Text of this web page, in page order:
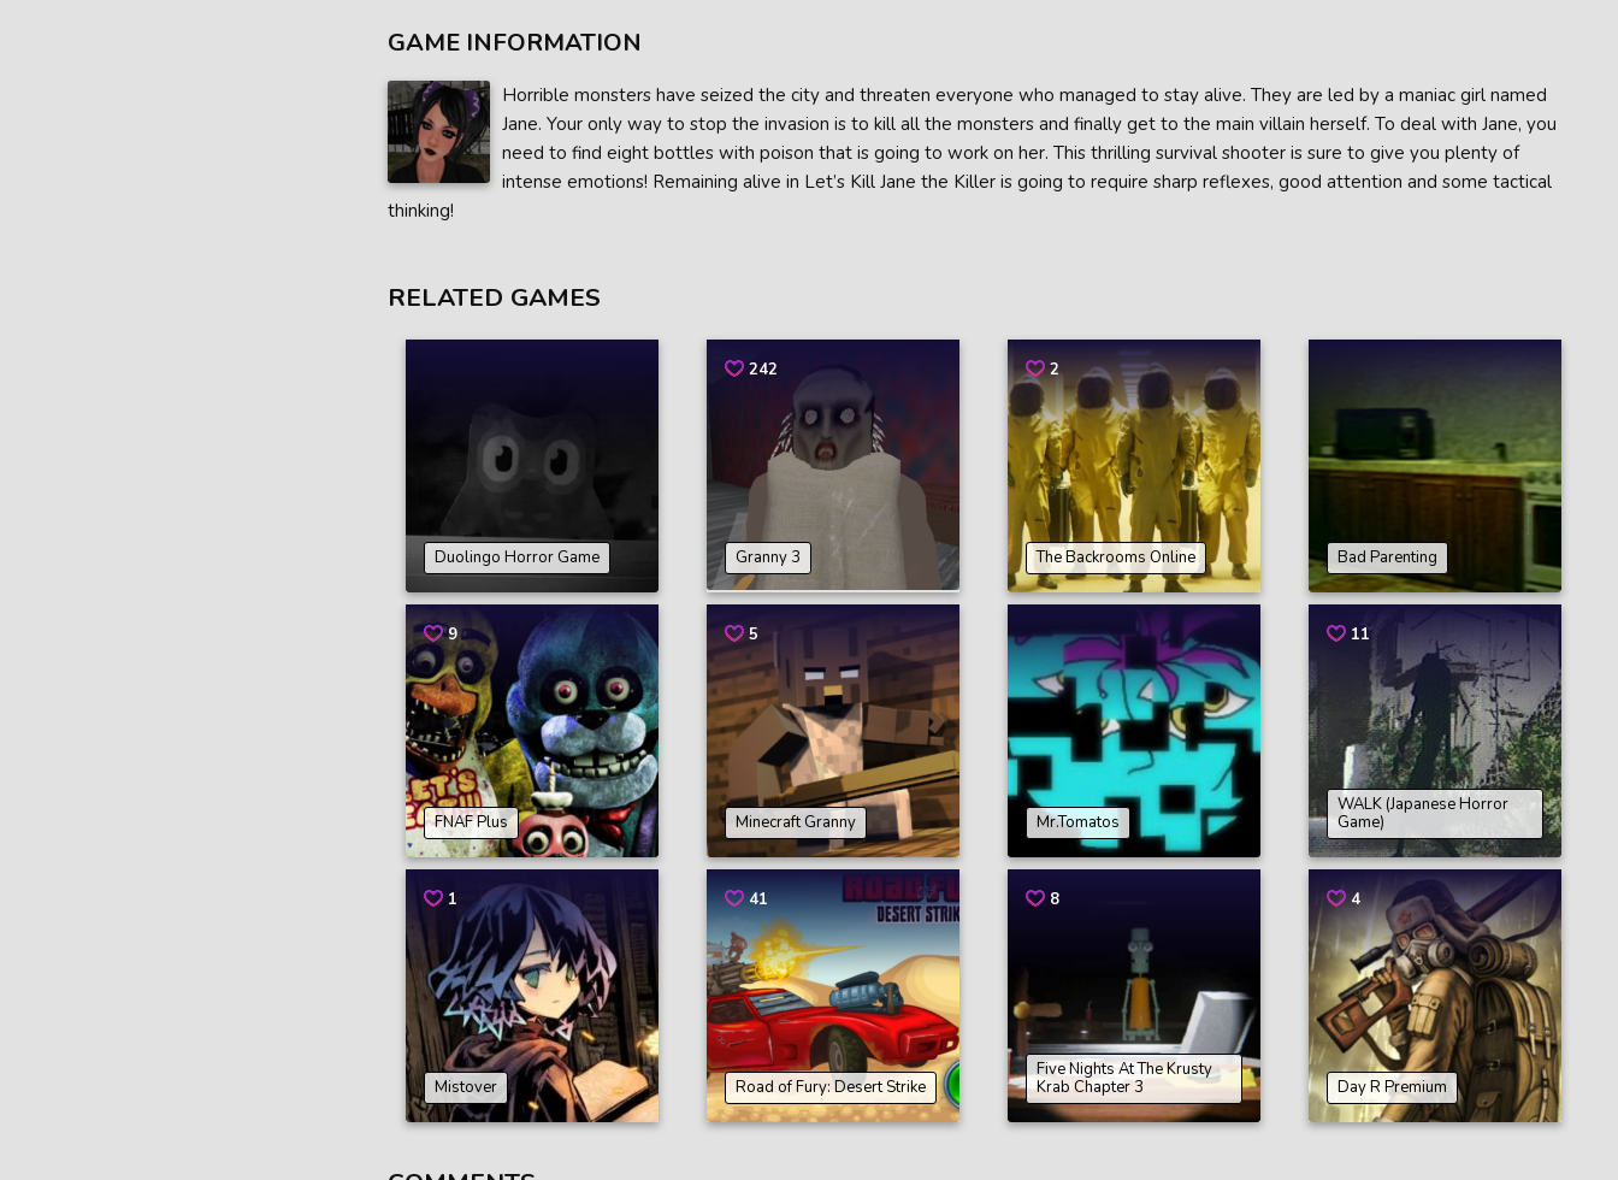
GAME INFORMATION
Horrible monsters have seized the city and threaten everyone who managed to stay alive. They are led by a maniac girl named
Jane. Your only way to stop the invasion is to kill all the monsters and finally get to the main villain herself. To deal with Jane, you
need to find eight bottles with poison that is going to work on her. This thrilling survival shooter is sure to give you plenty of
intense emotions! Remaining alive in Let’s Kill Jane the Killer is going to require sharp reflexes, good attention and some tactical
thinking!
RELATED GAMES
Duolingo Horror Game
242
Granny 3
2
The Backrooms Online Bad Parenting
9
FNAF Plus
5
Minecraft Granny Mr.Tomatos
11
WALK (Japanese Horror
Game)
1
Mistover
41
Road of Fury: Desert Strike
8
Five Nights At The Krusty
Krab Chapter 3
4
Day R Premium